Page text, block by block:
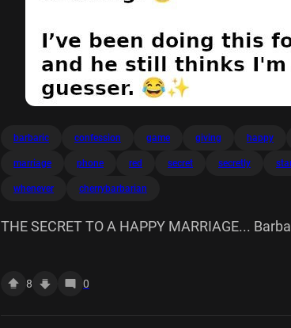
barbaric confession game giving happy
marriage phone red secret secretly
whenever cherrybarbarian
THE SECRET TO A HAPPY MARRIAGE...
8 0